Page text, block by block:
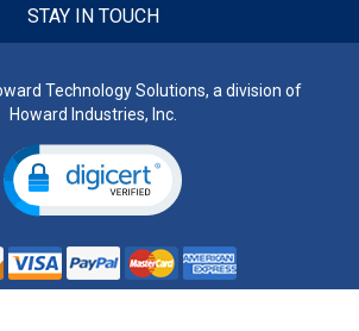
STAY IN TOUCH
Technology Solutions, a division of
Howard Industries, Inc.